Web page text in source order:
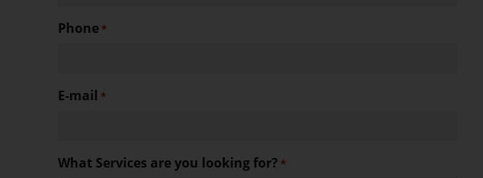
Phone*
E-mail *
What Services are you looking for? *